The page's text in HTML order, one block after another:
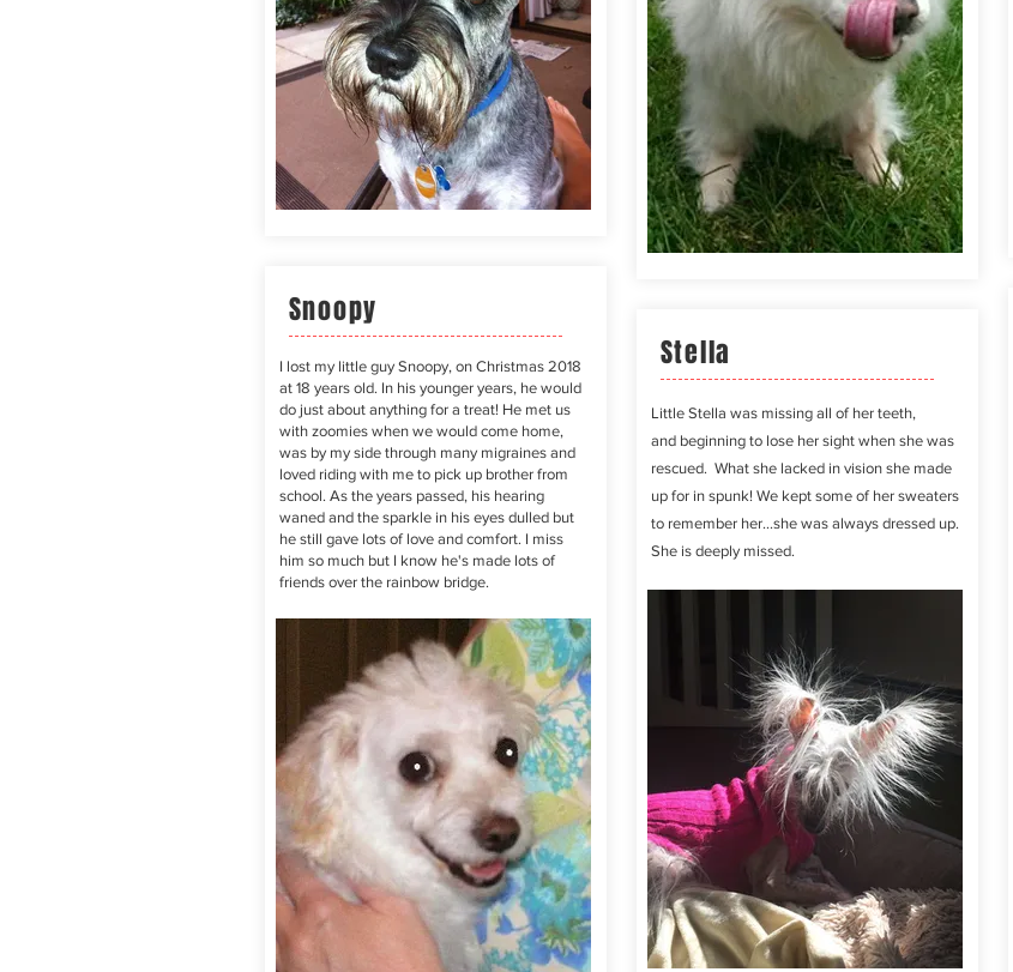
Snoopy
I lost my little guy Snoopy, on Christmas 2018
at 18 years old. In his younger years, he would
do just about anything for a treat! He met us
with zoomies when we would come home,
was by my side through many migraines and
loved riding with me to pick up brother from
school. As the years passed, his hearing
waned and the sparkle in his eyes dulled but
he still gave lots of love and comfort. I miss
him so much but I know he's made lots of
friends over the rainbow bridge.
Stella
Little Stella was missing all of her teeth,
and beginningto lose her sight when she was
rescued. What she lacked in vision she made
up for in spunk! We kept some of her sweaters
to remember her...she was always dressed up.
She is deeply missed.